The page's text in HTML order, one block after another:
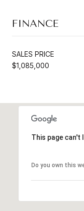
FINANCE
SALES PRICE
$1,085,000
This page can't
Do you own this